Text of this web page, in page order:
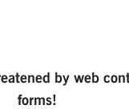
by web
forms!